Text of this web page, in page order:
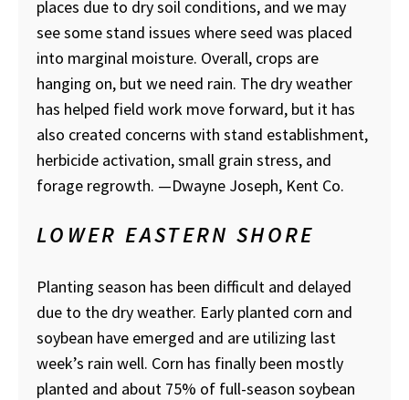
places due to dry soil conditions, and we may
see some stand issues where seed was placed
into marginal moisture. Overall, crops are
hanging on, but we need rain. The dry weather
has helped field work move forward, but it has
also created concerns with stand establishment,
herbicide activation, small grain stress, and
forage regrowth. —Dwayne Joseph, Kent Co.
LOWER EASTERN SHORE
Planting season has been difficult and delayed
due to the dry weather. Early planted corn and
soybean have emerged and are utilizing last
week’s rain well. Corn has finally been mostly
planted and about 75% of full-season soybean